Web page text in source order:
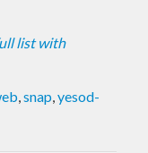
list with
,snap,yesod-